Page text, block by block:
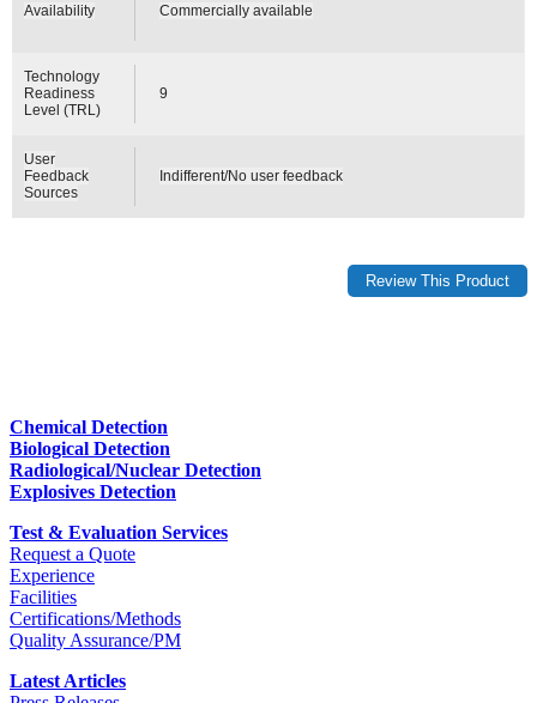
Availability Commercially available
Technology
Readiness
Level (TRL)
9
User
Feedback
Sources
Indifferent/No user feedback
Chemical Detection
Biological Detection
Radiological/Nuclear Detection
Explosives Detection
Test & Evaluation Services
Request a Quote
Experience
Facilities
Certifications/Methods
Quality Assurance/PM
Latest Articles